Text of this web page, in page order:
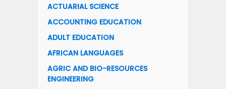
ACTUARIAL SCIENCE
ACCOUNTING EDUCATION
ADULT EDUCATION
AFRICAN LANGUAGES
AGRIC AND BIO-RESOURCES
ENGINEERING